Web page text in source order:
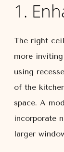
1.
The right
more
using
of the
space. A
incorporate
larger